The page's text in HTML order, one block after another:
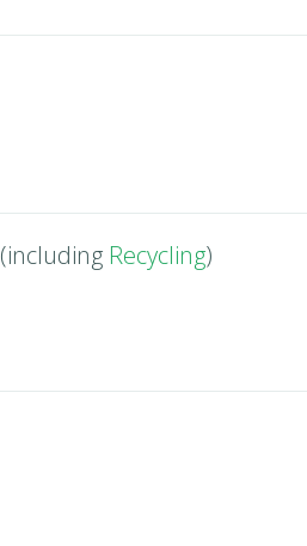
(including Recycling)